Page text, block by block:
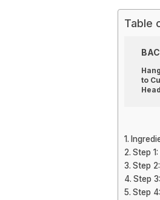
Table
to
Step
Step
Step
Step